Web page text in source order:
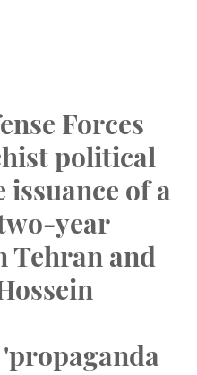
Forces
political
of a
year
Tehran and